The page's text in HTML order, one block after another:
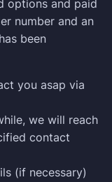
options and paid
number and an
been
you asap via
we will reach
contact
(if necessary)